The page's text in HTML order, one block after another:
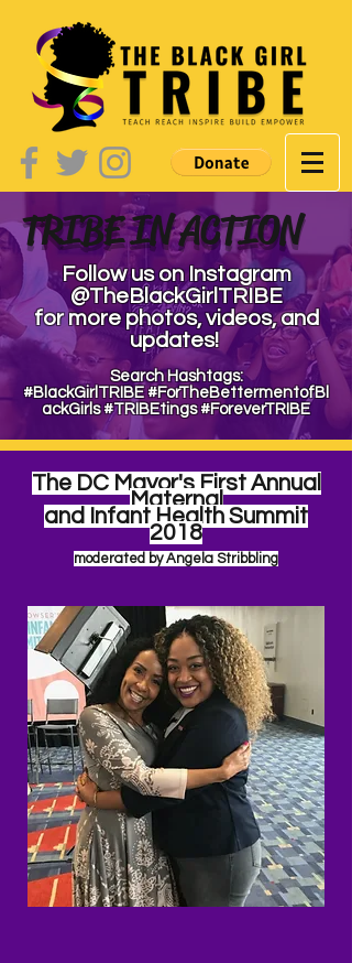
TRIBE IN ACTION
Follow us on Instagram
@TheBlackGirlTRIBE
for more photos, videos,and
updates!
Search Hashtags:
#BlackGirlTRIBE#ForTheBettermentofBl
ackGirls#TRIBEtings#ForeverTRIBE
The DC Mayor's First Annual
Maternal
and Infant Health Summit
2018
moderated by Angela Stribbling